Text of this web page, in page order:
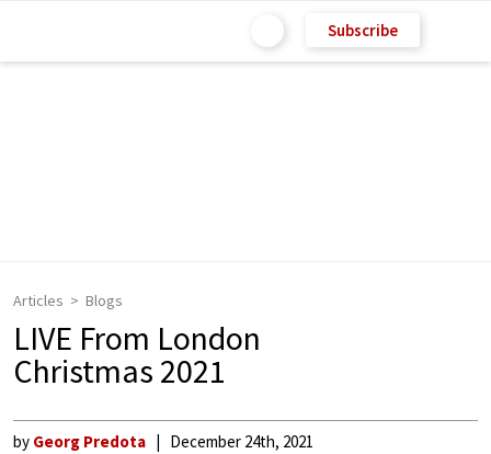
Subscribe
Articles Blogs
LIVE From London
Christmas 2021
by Georg Predota December 24th, 2021